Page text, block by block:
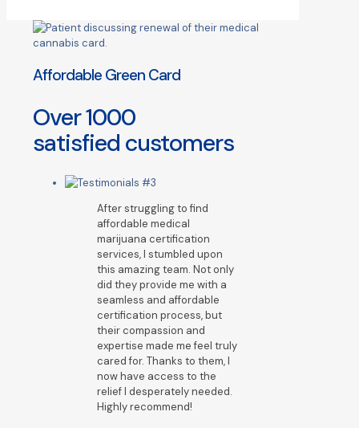
Affordable Green Card
Over1000
satisfied customers
After struggling to find
affordable medical
marijuana certification
services, I stumbled upon
this amazing team. Not only
did they provide me with a
seamless and affordable
certification process, but
their compassion and
expertise made me feel truly
cared for. Thanks to them, I
now have access to the
relief I desperately needed.
Highly recommend!